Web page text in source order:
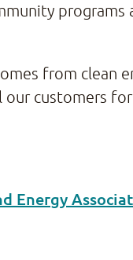
from clean
our customers
Energy